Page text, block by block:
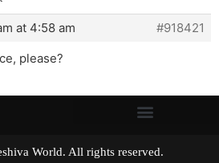
at 4:58 am
#918421
please?
World. All rights reserved.